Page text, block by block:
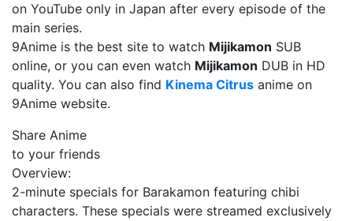
on YouTube only in Japan after every episode of the
main series.
9Anime is the best site to watch Mijikamon SUB
online, or you can even watch Mijikamon DUB in HD
quality. You can also find Kinema Citrus anime on
9Anime website.
Share Anime
to your friends
Overview:
2-minute specials for Barakamon featuring chibi
characters. These specials were streamed exclusively